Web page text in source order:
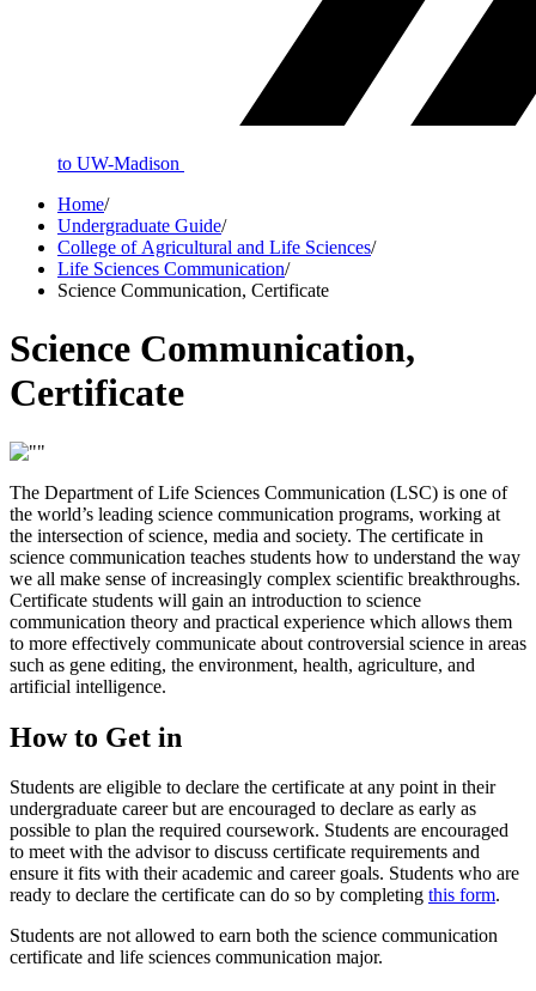
to UW-Madison
Home/
Undergraduate Guide/
College of Agricultural and Life Sciences/
Life Sciences Communication/
Science Communication, Certificate
Science Communication,
Certificate
The Department of Life Sciences Communication (LSC) is one of
the world’s leading science communication programs, working at
the intersection of science, media and society. The certificate in
science communication teaches students how to understand the way
we all make sense of increasingly complex scientific breakthroughs.
Certificate students will gain an introduction to science
communication theory and practical experience which allows them
to more effectively communicate about controversial science in areas
such as gene editing, the environment, health, agriculture, and
artificial intelligence.
How to Get in
Students are eligible to declare the certificate at any point in their
undergraduate career but are encouraged to declare as early as
possible to plan the required coursework. Students are encouraged
to meet with the advisor to discuss certificate requirements and
ensure it fits with their academic and career goals. Students who are
ready to declare the certificate can do so by completing this form.
Students are not allowed to earn both the science communication
certificate and life sciences communication major.